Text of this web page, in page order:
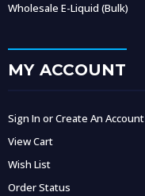
Wholesale E-Liquid (Bulk)
MY ACCOUNT
Sign In or Create An Account
View Cart
Wish List
Order Status